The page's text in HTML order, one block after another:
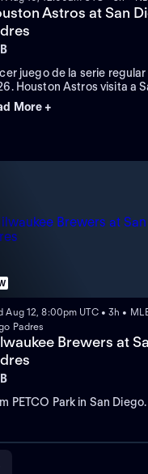
Astros at San
juego de la serie
Houston Astros visita a
Desde el Petco Park, en
More +
Aug 12, 8:00pm UTC • 3h •
Padres
Brewers at
PETCO Park in San Diego.